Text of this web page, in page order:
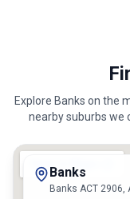
Explore Banks on the
nearby suburbs we
Banks
Banks ACT 2906,